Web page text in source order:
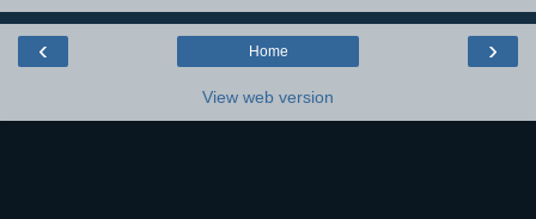
‹ ›
Home
View web version